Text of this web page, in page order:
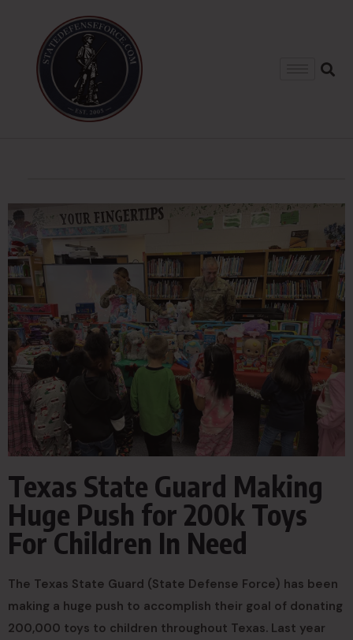
Texas State Guard Making
Huge Push for 200k Toys
For Children In Need
The Texas State Guard (State Defense Force) has been
making a huge push to accomplish their goal of donating
200,000 toys to children throughout Texas. Last year